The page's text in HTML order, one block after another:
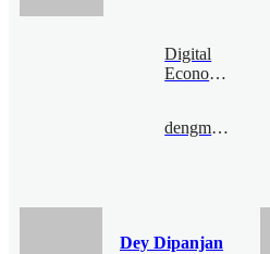
Digital
Economy
dengmanyao@bimsa.cn
Dey Dipanjan